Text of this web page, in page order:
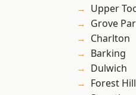
Upper
Grove
Charlton
Barking
Dulwich
Forest Hill